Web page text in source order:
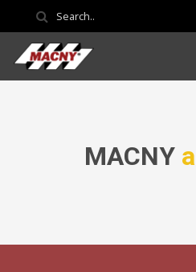
MACNY